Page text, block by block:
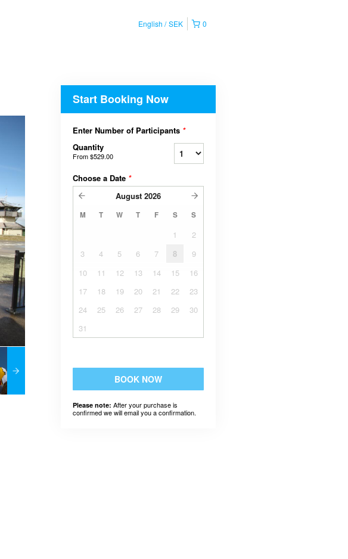
0
English SEK
Start Booking Now
Enter Number of Participants *
Quantity
From$529.00
Choose a Date *
August 2026
M T W T F S S
1
2
3
4 5 6 7 8
9
10
11 12 13 14 15
16
17
18 19 20 21 22
23
24
25 26 27 28 29
30
31
BOOK NOW
Please note: After your purchase is
confirmed we will email you a confirmation.